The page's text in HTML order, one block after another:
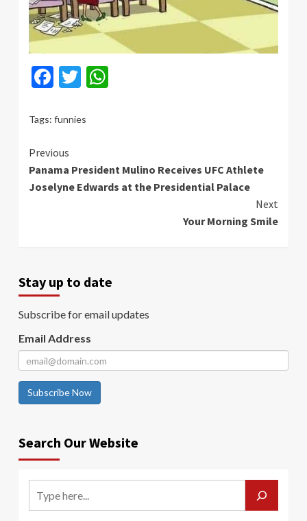
Facebook
Twitter
Tags: funnies
Continue
Reading
Previous
Panama President Mulino Receives UFC Athlete
Joselyne Edwards at the Presidential Palace
Next
Your Morning Smile
Stay up to date
Subscribe for email updates
Email Address
Subscribe Now
Search Our Website